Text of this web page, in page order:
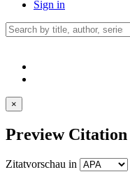
Sign in
×
Preview Citation
Zitatvorschau in